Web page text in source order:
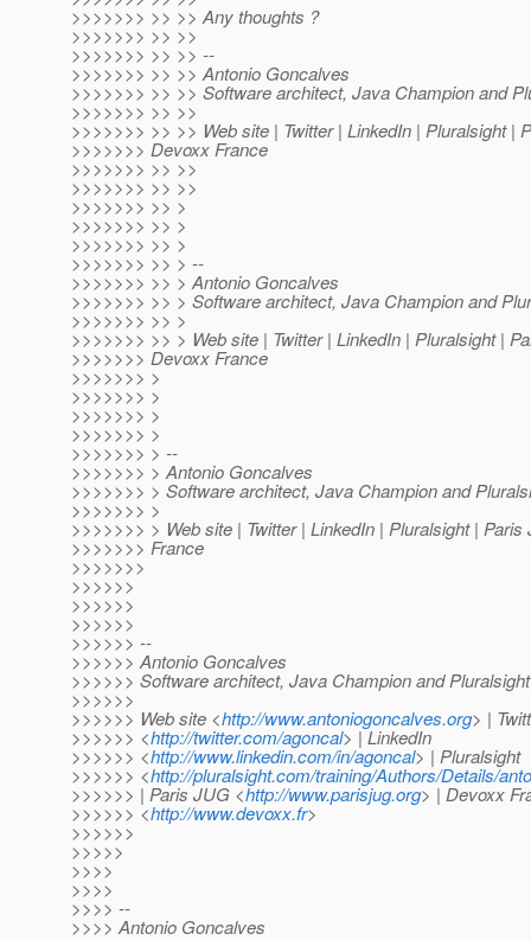
>>>>>>> >> >> Any thoughts ?
>>>>>>> >> >>
>>>>>>> >> >> --
>>>>>>> >> >> Antonio Goncalves
>>>>>>> >> >> Software architect, Java Champion and
>>>>>>> >> >>
>>>>>>> >> >> Web site | Twitter | LinkedIn | Pluralsight |
>>>>>>> Devoxx France
>>>>>>> >> >>
>>>>>>> >> >>
>>>>>>> >> >
>>>>>>> >> >
>>>>>>> >> >
>>>>>>> >> > --
>>>>>>> >> > Antonio Goncalves
>>>>>>> >> > Software architect, Java Champion and
>>>>>>> >> >
>>>>>>> >> > Web site | Twitter | LinkedIn | Pluralsight |
>>>>>>> Devoxx France
>>>>>>> >
>>>>>>> >
>>>>>>> >
>>>>>>> >
>>>>>>> > --
>>>>>>> > Antonio Goncalves
>>>>>>> > Software architect, Java Champion and
>>>>>>> >
>>>>>>> > Web site | Twitter | LinkedIn | Pluralsight |
>>>>>>> France
>>>>>>>
>>>>>>
>>>>>>
>>>>>>
>>>>>> --
>>>>>> Antonio Goncalves
>>>>>> Software architect, Java Champion and
>>>>>>
>>>>>> Web site <http://www.antoniogoncalves.org> |
>>>>>> <http://twitter.com/agoncal> | LinkedIn
>>>>>> <http://www.linkedin.com/in/agoncal> | Pluralsight
>>>>>> <http://pluralsight.com/training/Authors/Details/
>>>>>> | Paris JUG <http://www.parisjug.org> | Devoxx
>>>>>> <http://www.devoxx.fr>
>>>>>>
>>>>>
>>>>
>>>>
>>>> --
>>>> Antonio Goncalves